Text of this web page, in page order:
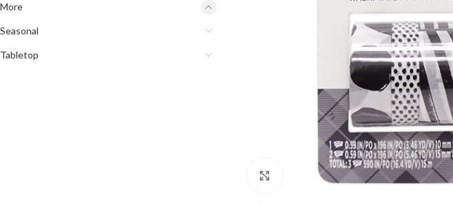
More
Seasonal
Tabletop
Click to enlarge